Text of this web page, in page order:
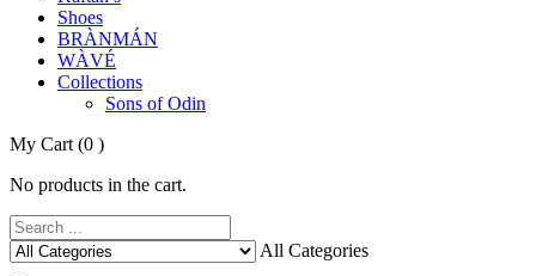
Shoes
BRÀNMÁN
WÀVÉ
Collections
Sons of Odin
My Cart (0 )
No products in the cart.
All Categories